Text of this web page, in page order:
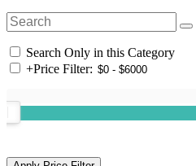
Search Only in this Category
+Price Filter: